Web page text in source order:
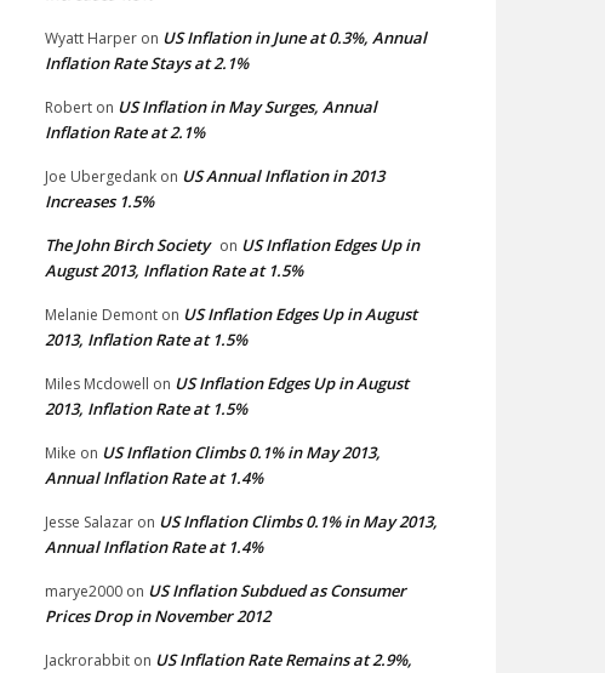
Wyatt Harper on US Inflation in June at 0.3%, Annual
Inflation Rate Stays at 2.1%
Robert on US Inflation in May Surges, Annual
Inflation Rate at 2.1%
Joe Ubergedank on US Annual Inflation in 2013
Increases 1.5%
The John Birch Society on US Inflation Edges Up in
August 2013, Inflation Rate at 1.5%
Melanie Demont on US Inflation Edges Up in August
2013, Inflation Rate at 1.5%
Miles Mcdowell on US Inflation Edges Up in August
2013, Inflation Rate at 1.5%
Mike on US Inflation Climbs 0.1% in May 2013,
Annual Inflation Rate at 1.4%
Jesse Salazar on US Inflation Climbs 0.1% in May 2013,
Annual Inflation Rate at 1.4%
marye2000 on US Inflation Subdued as Consumer
Prices Drop in November 2012
Jackrorabbit on US Inflation Rate Remains at 2.9%,